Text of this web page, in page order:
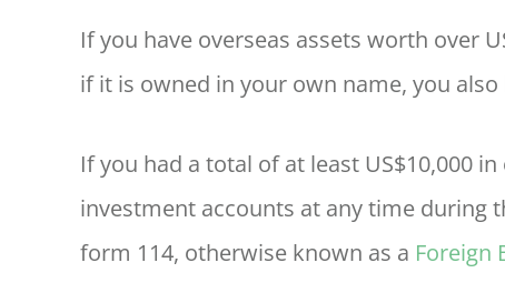
If you have overseas assets worth over
if it is owned in your own name, you
If you had a total of at least US$10,000
investment accounts at any time during
form 114, otherwise known as a Foreign